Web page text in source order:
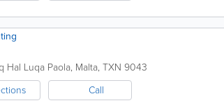
Hal Luqa Paola, Malta, TXN 9043
Call